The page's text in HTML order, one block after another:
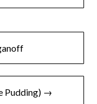
Pudding) →